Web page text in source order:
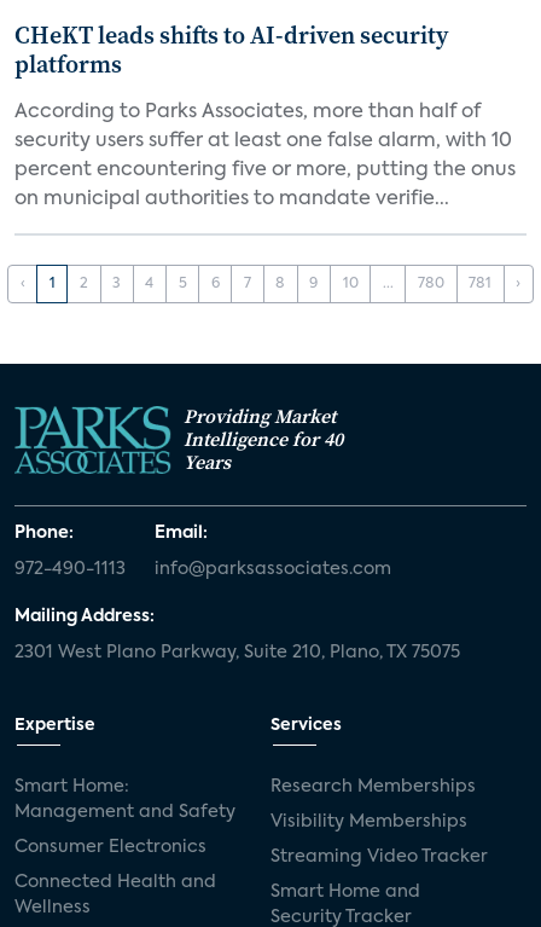
CHeKT leads shifts to AI-driven security
platforms
According to Parks Associates, more than half of
security users suffer at least one false alarm, with 10
percent encountering five or more, putting the onus
on municipal authorities to mandate verifie...
‹ 1 2 3 4 5 6 7 8 9 10 ... 780 781 ›
Providing Market
Intelligence for 40
Years
Phone:
972-490-1113
Email:
info@parksassociates.com
Mailing Address:
2301 West Plano Parkway, Suite 210, Plano, TX 75075
Expertise
Smart Home:
Management and Safety
Consumer Electronics
Connected Health and
Wellness
Services
Research Memberships
Visibility Memberships
Streaming Video Tracker
Smart Home and
Security Tracker